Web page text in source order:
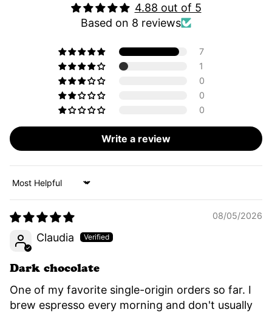
4.88 out of 5
Based on 8 reviews
7
1
0
0
0
Write a review
Sort by
08/05/2026
Claudia
Dark chocolate
One of my favorite single-origin orders so far. I
brew espresso every morning and don't usually